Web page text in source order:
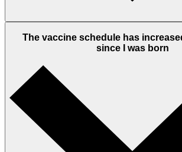
The vaccine schedule has
since I was born